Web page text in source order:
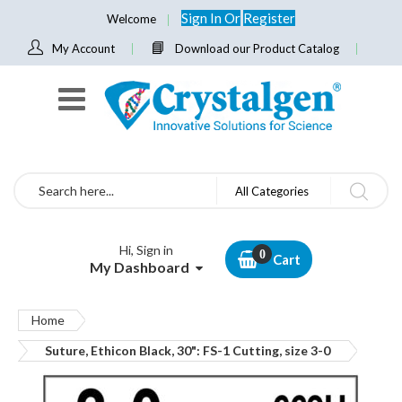
Welcome Sign InOr Register
My Account Download our Product Catalog
Search All Categories
Hi, Sign in
My Dashboard Cart
Home
Suture, Ethicon Black, 30": FS-1 Cutting, size 3-0